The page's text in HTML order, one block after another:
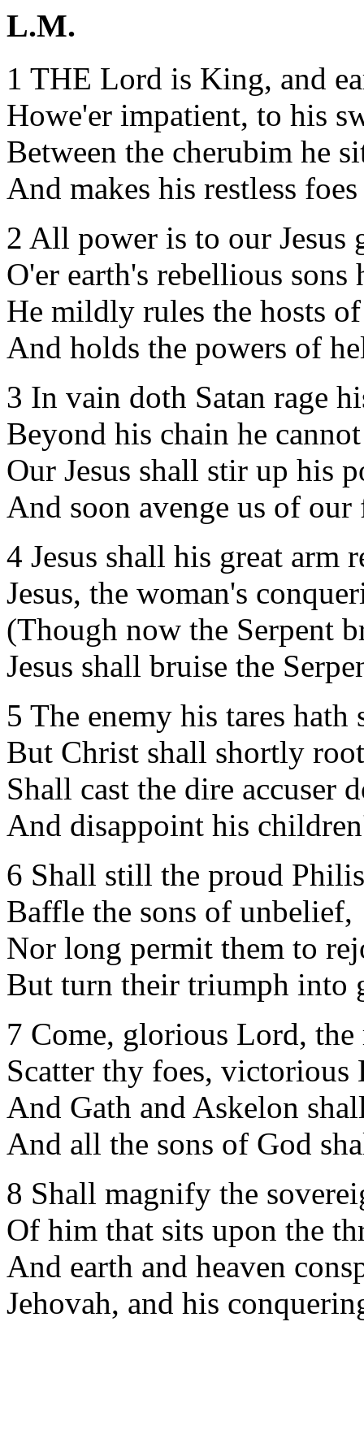
L.M.
1 THE Lord is King, and
Howe'er impatient, to his
Between the cherubim he
And makes his restless
2 All power is to our Jesus
O'er earth's rebellious sons
He mildly rules the hosts
And holds the powers of
3 In vain doth Satan rage
Beyond his chain he
Our Jesus shall stir up his
And soon avenge us of our
4 Jesus shall his great arm
Jesus, the woman's
(Though now the Serpent
Jesus shall bruise the
5 The enemy his tares hath
But Christ shall shortly
Shall cast the dire accuser
And disappoint his
6 Shall still the proud
Baffle the sons of unbelief,
Nor long permit them to
But turn their triumph into
7 Come, glorious Lord, the
Scatter thy foes,
And Gath and Askelon
And all the sons of God
8 Shall magnify the
Of him that sits upon the
And earth and heaven
Jehovah, and his